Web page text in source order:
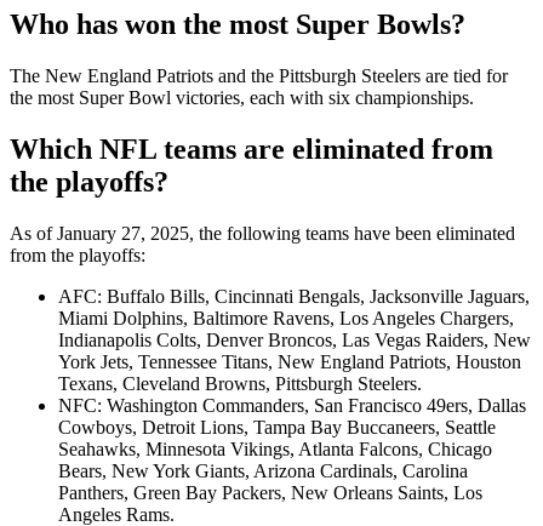
Who has won the most Super Bowls?
The New England Patriots and the Pittsburgh Steelers are tied for
the most Super Bowl victories, each with six championships.
Which NFL teams are eliminated from
the playoffs?
As of January 27, 2025, the following teams have been eliminated
from the playoffs:
AFC: Buffalo Bills, Cincinnati Bengals, Jacksonville Jaguars,
Miami Dolphins, Baltimore Ravens, Los Angeles Chargers,
Indianapolis Colts, Denver Broncos, Las Vegas Raiders, New
York Jets, Tennessee Titans, New England Patriots, Houston
Texans, Cleveland Browns, Pittsburgh Steelers.
NFC: Washington Commanders, San Francisco 49ers, Dallas
Cowboys, Detroit Lions, Tampa Bay Buccaneers, Seattle
Seahawks, Minnesota Vikings, Atlanta Falcons, Chicago
Bears, New York Giants, Arizona Cardinals, Carolina
Panthers, Green Bay Packers, New Orleans Saints, Los
Angeles Rams.